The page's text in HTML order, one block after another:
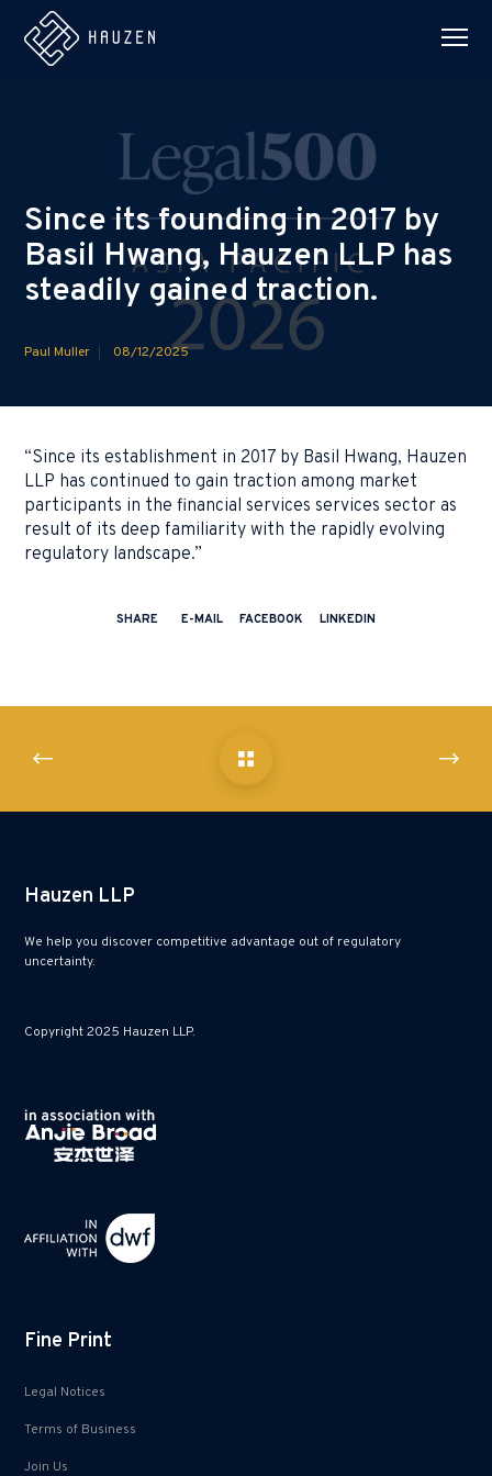
Since its founding in 2017 by
Basil Hwang, Hauzen LLP has
steadily gained traction.
Paul Muller 08/12/2025
“Since its establishment in 2017 by Basil Hwang, Hauzen
LLP has continued to gain traction among market
participants in the financial services services sector as
result of its deep familiarity with the rapidly evolving
regulatory landscape.”
SHARE E-MAIL FACEBOOK LINKEDIN
Hauzen LLP
We help you discover competitive advantage out of regulatory
uncertainty.
Copyright 2025 Hauzen LLP.
Fine Print
Legal Notices
Terms of Business
Join Us